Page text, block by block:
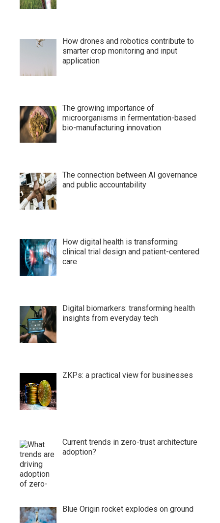
How drones and robotics contribute to
smarter crop monitoring and input
application
The growing importance of
microorganisms in fermentation-based
bio-manufacturing innovation
The connection between AI governance
and public accountability
How digital health is transforming
clinical trial design and patient-centered
care
Digital biomarkers: transforming health
insights from everyday tech
ZKPs: a practical view for businesses
Current trends in zero-trust architecture
adoption?
Blue Origin rocket explodes on ground